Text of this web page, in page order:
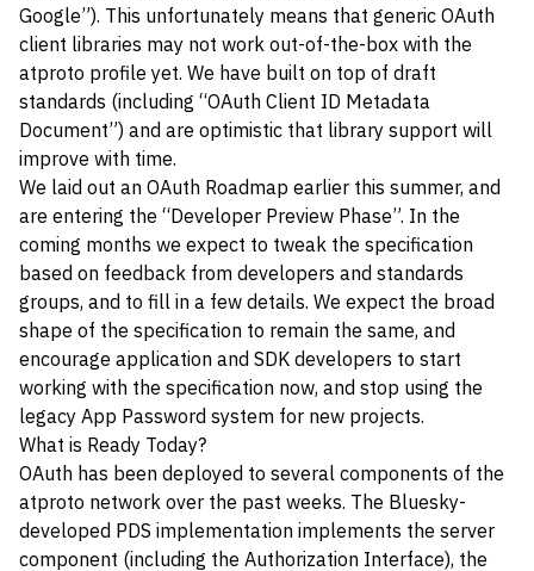
Google”). This unfortunately means that generic OAuth
client libraries may not work out-of-the-box with the
atproto profile yet. We have built on top of draft
standards (including “OAuth Client ID Metadata
Document”) and are optimistic that library support will
improve with time.
We laid out an OAuth Roadmap earlier this summer, and
are entering the “Developer Preview Phase”. In the
coming months we expect to tweak the specification
based on feedback from developers and standards
groups, and to fill in a few details. We expect the broad
shape of the specification to remain the same, and
encourage application and SDK developers to start
working with the specification now, and stop using the
legacy App Password system for new projects.
What is Ready Today?
OAuth has been deployed to several components of the
atproto network over the past weeks. The Bluesky-
developed PDS implementation implements the server
component (including the Authorization Interface), the